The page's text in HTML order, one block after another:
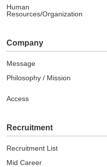
Human
Resources/Organization
Company
Message
Philosophy / Mission
Access
Recruitment
Recruitment List
Mid Career